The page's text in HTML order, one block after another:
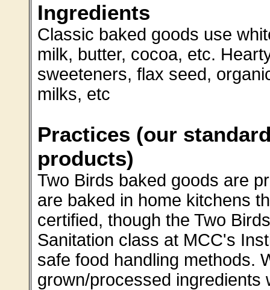
Ingredients
Classic baked goods use
milk, butter, cocoa, etc.
sweeteners, flax seed,
milks, etc
Practices (our
products)
Two Birds baked goods are
are baked in home kitchens
certified, though the Two
Sanitation class at MCC's
safe food handling methods.
grown/processed ingredients